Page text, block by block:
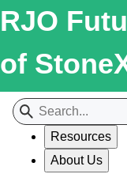
RJO
of
Resources
About Us